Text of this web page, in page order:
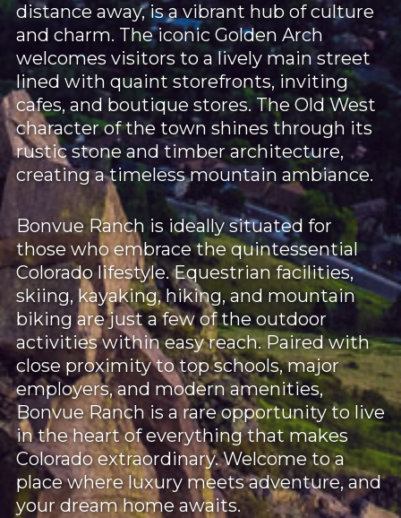
distance away, is a vibrant hub of culture
and charm. The iconic Golden Arch
welcomes visitors to a lively main street
lined with quaint storefronts, inviting
cafes, and boutique stores. The Old West
character of the town shines through its
rustic stone and timber architecture,
creating a timeless mountain ambiance.
Bonvue Ranch is ideally situated for
those who embrace the quintessential
Colorado lifestyle. Equestrian facilities,
skiing, kayaking, hiking, and mountain
biking are just a few of the outdoor
activities within easy reach. Paired with
close proximity to top schools, major
employers, and modern amenities,
Bonvue Ranch is a rare opportunity to live
in the heart of everything that makes
Colorado extraordinary. Welcome to a
place where luxury meets adventure, and
your dream home awaits.